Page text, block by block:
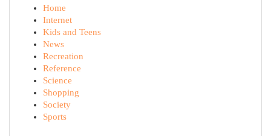
Home
Internet
Kids and Teens
News
Recreation
Reference
Science
Shopping
Society
Sports